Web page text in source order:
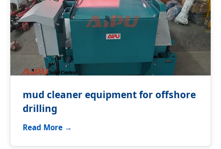
mud cleaner equipment for offshore
drilling
Read More →